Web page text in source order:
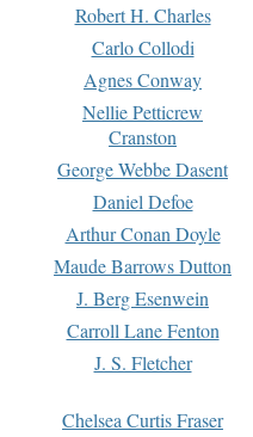
Robert H. Charles
Carlo Collodi
Agnes Conway
Nellie Petticrew
Cranston
George Webbe Dasent
Daniel Defoe
Arthur Conan Doyle
Maude Barrows Dutton
J. Berg Esenwein
Carroll Lane Fenton
J. S. Fletcher
Chelsea Curtis Fraser